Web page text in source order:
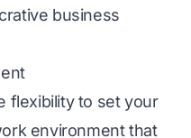
business
flexibility to set your
environment that